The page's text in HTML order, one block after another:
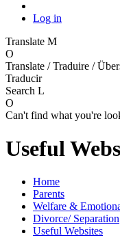
Log in
Translate M
O
Translate / Traduire /
Traducir
Search L
O
Can't find what you're
Useful
Home
Parents
Welfare &
Divorce/ Separation
Useful Websites